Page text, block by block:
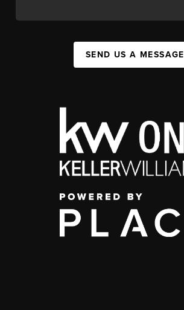
SEND US A MESSAGE